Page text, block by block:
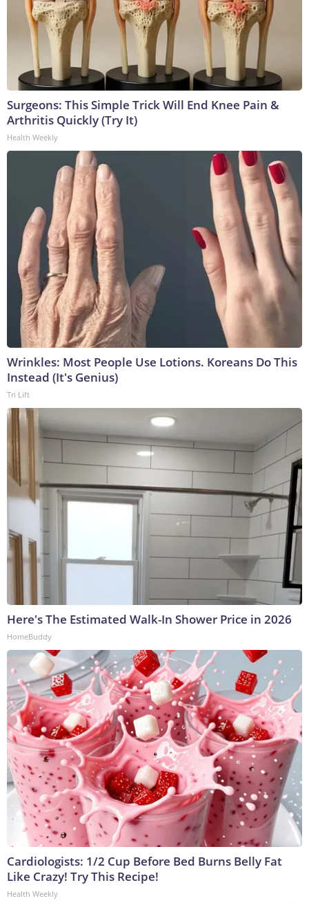
Surgeons: This Simple Trick Will End Knee Pain &
Arthritis Quickly (Try It)
Health Weekly
Wrinkles: Most People Use Lotions. Koreans Do This
Instead (It's Genius)
Tri Lift
Here's The Estimated Walk-In Shower Price in 2026
HomeBuddy
Cardiologists: 1/2 Cup Before Bed Burns Belly Fat
Like Crazy! Try This Recipe!
Health Weekly